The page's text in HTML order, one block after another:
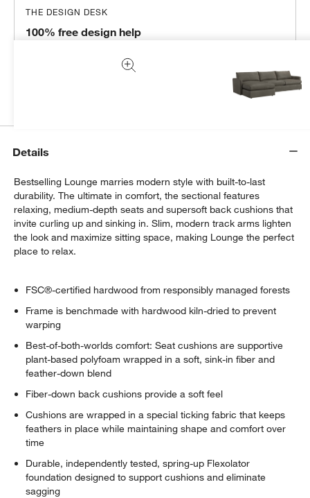
THE DESIGN DESK
100% free design help
Details
Bestselling Lounge marries modern style with built-to-last
durability. The ultimate in comfort, the sectional features
relaxing, medium-depth seats and supersoft back cushions that
invite curling up and sinking in. Slim, modern track arms lighten
the look and maximize sitting space, making Lounge the perfect
place to relax.
FSC®-certified hardwood from responsibly managed forests
Frame is benchmade with hardwood kiln-dried to prevent
warping
Best-of-both-worlds comfort: Seat cushions are supportive
plant-based polyfoam wrapped in a soft, sink-in fiber and
feather-down blend
Fiber-down back cushions provide a soft feel
Cushions are wrapped in a special ticking fabric that keeps
feathers in place while maintaining shape and comfort over
time
Durable, independently tested, spring-up Flexolator
foundation designed to support cushions and eliminate
sagging